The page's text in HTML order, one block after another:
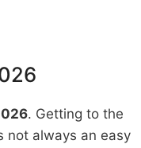
. Getting to the
not always an easy